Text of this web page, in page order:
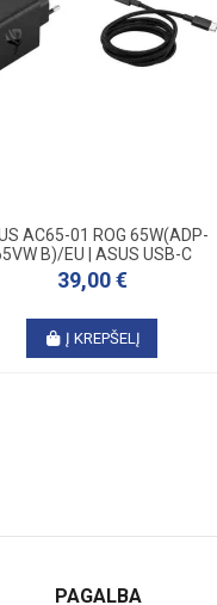
AC65-01 ROG 65W(ADP-
B)/EU | ASUS USB-C
39,00 €
Į KREPŠELĮ
PAGALBA